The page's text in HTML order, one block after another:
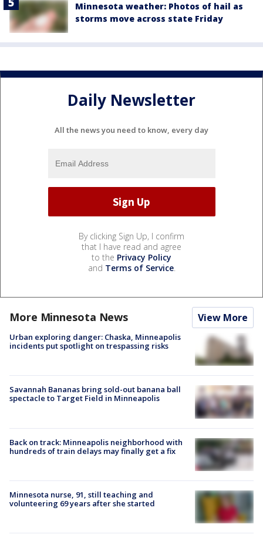
Minnesota weather: Photos of hail as
storms move across state Friday
Daily Newsletter
All the news you need to know, every day
By clicking Sign Up, I confirm
that I have read and agree
to the Privacy Policy
and Terms of Service.
More Minnesota News View More
Urban exploring danger: Chaska, Minneapolis
incidents put spotlight on trespassing risks
Savannah Bananas bring sold-out banana ball
spectacle to Target Field in Minneapolis
Back on track: Minneapolis neighborhood with
hundreds of train delays may finally get a fix
Minnesota nurse, 91, still teaching and
volunteering 69 years after she started